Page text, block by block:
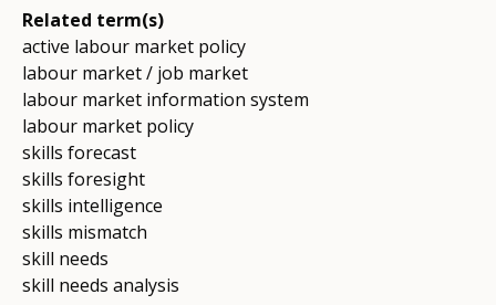
Related term(s)
active labour market policy
labour market / job market
labour market information system
labour market policy
skills forecast
skills foresight
skills intelligence
skills mismatch
skill needs
skill needs analysis